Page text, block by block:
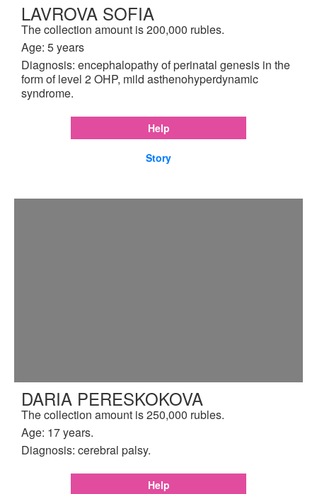
LAVROVA SOFIA
The collection amount is 200,000 rubles.
Age: 5 years
Diagnosis: encephalopathy of perinatal genesis in the
form of level 2 OHP, mild asthenohyperdynamic
syndrome.
Help
Story
DARIA PERESKOKOVA
The collection amount is 250,000 rubles.
Age: 17 years.
Diagnosis: cerebral palsy.
Help